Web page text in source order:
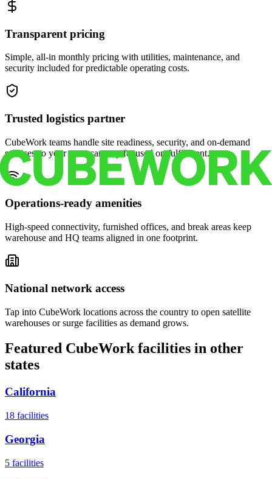
Transparent pricing
Simple, all-in monthly pricing with utilities, maintenance, and
security included for predictable operating costs.
Trusted logistics partner
CubeWork teams handle site readiness, security, and on-demand
services so your crew can stay focused on fulfillment.
Operations-ready amenities
High-speed connectivity, furnished offices, and break areas keep
warehouse and HQ teams aligned in one footprint.
National network access
Tap into CubeWork locations across the country to open satellite
warehouses or surge facilities as demand grows.
Featured CubeWork facilities in other
states
California
18 facilities
Georgia
5 facilities